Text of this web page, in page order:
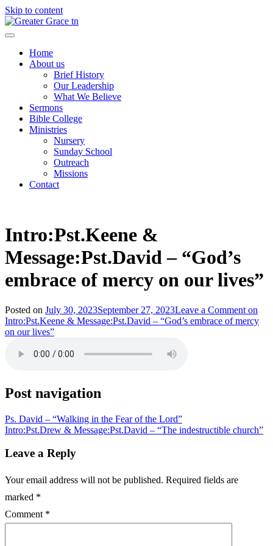
Skip to content
Greater Grace tn
Home
About us
Brief History
Our Leadership
What We Believe
Sermons
Bible College
Ministries
Nursery
Sunday School
Outreach
Missions
Contact
Intro:Pst.Keene &
Message:Pst.David – “God’s
embrace of mercy on our lives”
Posted on July 30, 2023September 27, 2023Leave a Comment on
Intro:Pst.Keene & Message:Pst.David – “God’s embrace of mercy
on our lives”
Post navigation
Ps. David – “Walking in the Fear of the Lord”
Intro:Pst.Drew & Message:Pst.David – “The indestructible church”
Leave a Reply
Your email address will not be published. Required fields are
marked *
Comment *